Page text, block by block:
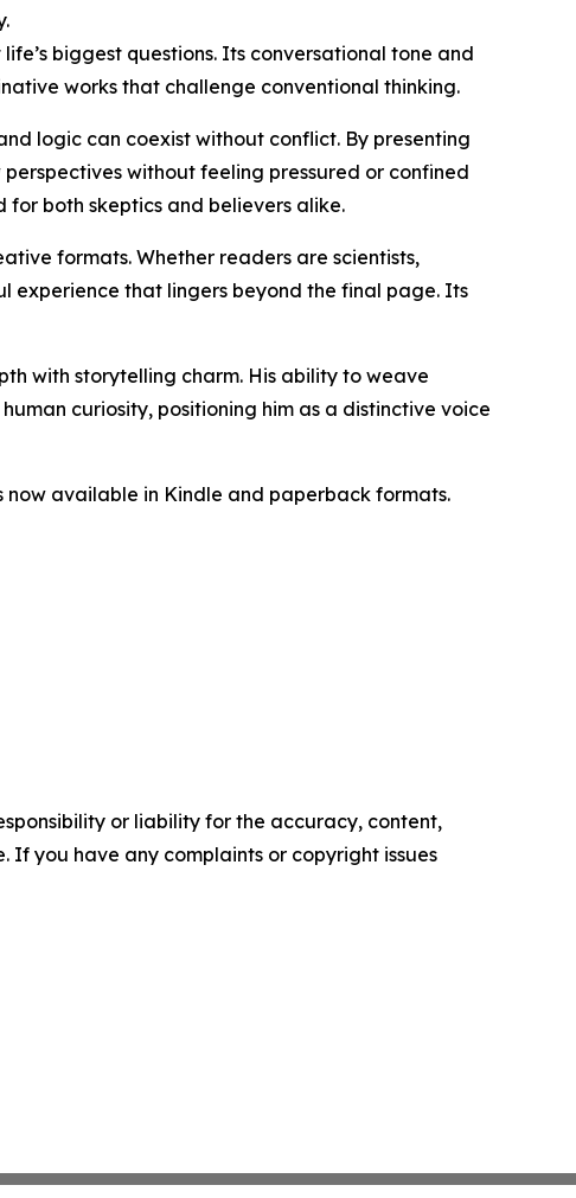
biggest questions. Its conversational tone and
works that challenge conventional thinking.
logic can coexist without conflict. By presenting
without feeling pressured or confined
both skeptics and believers alike.
formats. Whether readers are scientists,
experience that lingers beyond the final page. Its
with storytelling charm. His ability to weave
curiosity, positioning him as a distinctive voice
now available in Kindle and paperback formats.
or liability for the accuracy, content,
If you have any complaints or copyright issues